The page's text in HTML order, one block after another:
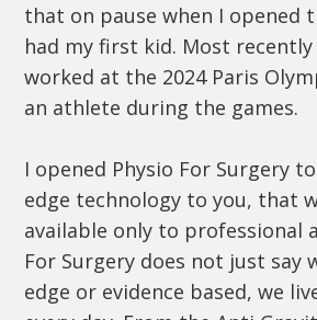
that on pause when I opened
had my first kid. Most
worked at the 2024 Paris
an athlete during the games.
I opened Physio For Surgery
edge technology to you, that
available only to professional
For Surgery does not just say
edge or evidence based, we